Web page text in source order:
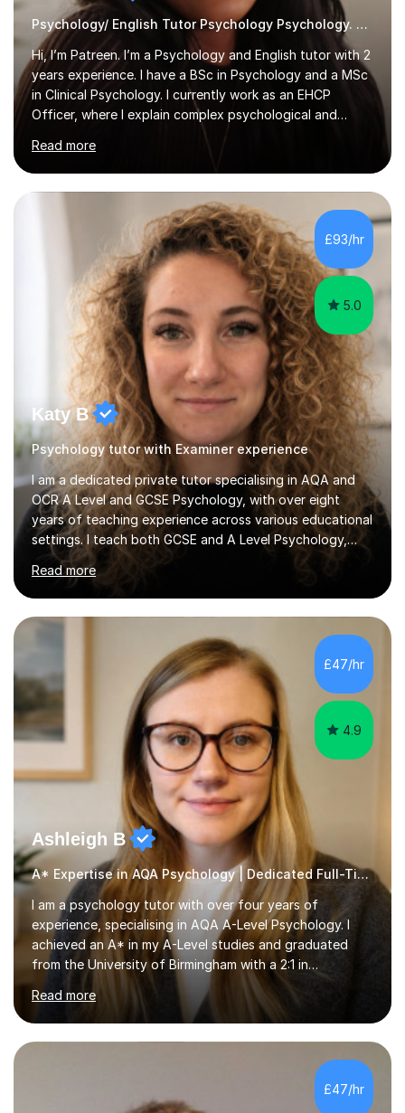
Psychology/ English Tutor Psychology Psychology. English
Hi, I’m Patreen. I’m a Psychology and English tutor with 2
years experience. I have a BSc in Psychology and a MSc
in Clinical Psychology. I currently work as an EHCP
Officer, where I explain complex psychological and
educational information every day. I am able to teach
clearly, patiently, and in a way that feels genuinely easy
to understand.I tutor GCSE, A-Level, and undergraduate
levels, including essays, research methods, revision
planning, and understanding tricky theories. I first
discovered my love for tutoring after helping my
younger cousin with her A-Level Psychology revision
and seeing how...
Read more
£93/hr
5.0
Katy B
Psychology tutor with Examiner experience
I am a dedicated private tutor specialising in AQA and
OCR A Level and GCSE Psychology, with over eight
years of teaching experience across various educational
settings. I teach both GCSE and A Level Psychology,
ensuring students are well-prepared for their exams with
a focus on AQA and OCR specifications. In my
sessions, I employ a discussion-based approach to
learning that encourages critical thinking and helps
students build confidence in their subject knowledge
and exam techniques. My active learning methods
involve engaging students with relatable scenarios and
tasks, which has proven...
Read more
£47/hr
4.9
Ashleigh B
A* Expertise in AQA Psychology | Dedicated Full-Time Tutor
I am a psychology tutor with over four years of
experience, specialising in AQA A-Level Psychology. I
achieved an A* in my A-Level studies and graduated
from the University of Birmingham with a 2:1 in
Psychology. I provide tailored online lessons that focus
on the AQA exam board's specifications, covering all
core content from Papers 1 and 2, with special emphasis
on Research Methods and topics such as Relationships,
Schizophrenia, and Forensic Psychology for Paper 3. My
sessions utilise comprehensive topic notes and model
answers developed during my own studies, which have
Read more
£47/hr